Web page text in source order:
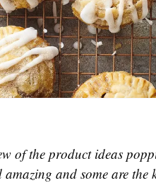
of the product ideas
and some are the